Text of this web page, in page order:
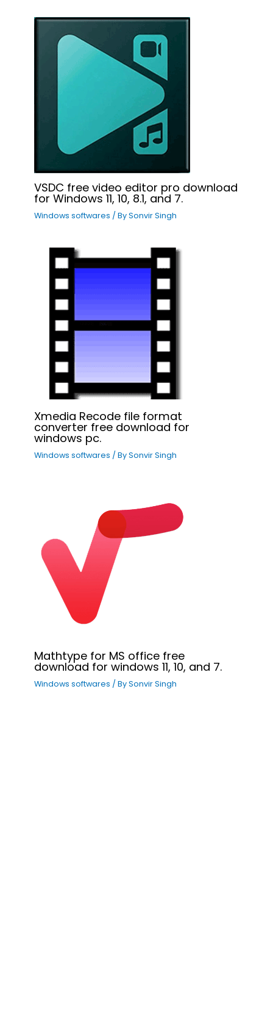
VSDC free video editor pro download
for Windows 11, 10, 8.1, and 7.
Windows softwares / BySonvir Singh
Xmedia Recode file format
converter free download for
windows pc.
Windows softwares / BySonvir Singh
Mathtype for MS office free
download for windows 11, 10, and 7.
Windows softwares / BySonvir Singh